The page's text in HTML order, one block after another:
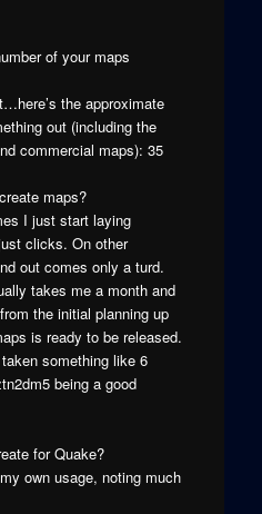
of your maps
the approximate
out (including the
commercial maps): 35
maps?
I just start laying
clicks. On other
out comes only a turd.
takes me a month and
the initial planning up
is ready to be released.
something like 6
being a good
for Quake?
own usage, noting much